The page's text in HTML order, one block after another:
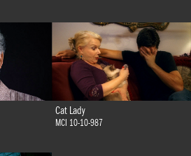
Cat Lady
MCI 10-10-987